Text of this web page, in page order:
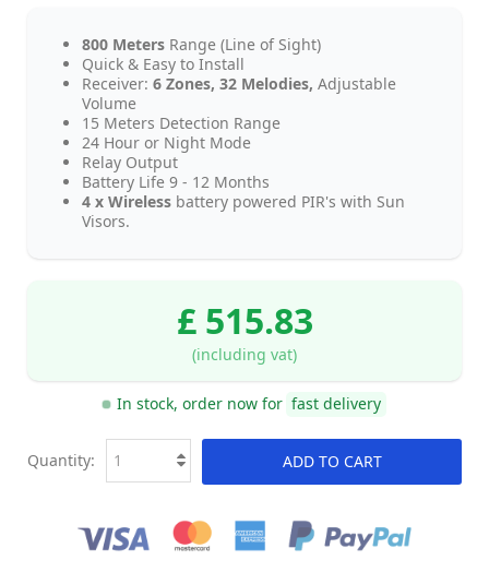
800 Meters Range (Line of Sight)
Quick & Easy to Install
Receiver: 6 Zones, 32 Melodies, Adjustable
Volume
15 Meters Detection Range
24 Hour or Night Mode
Relay Output
Battery Life 9 - 12 Months
4 x Wireless battery powered PIR's with Sun
Visors.
£ 515.83
(including vat)
In stock, order now for fast delivery
ADD TO CART
Quantity: